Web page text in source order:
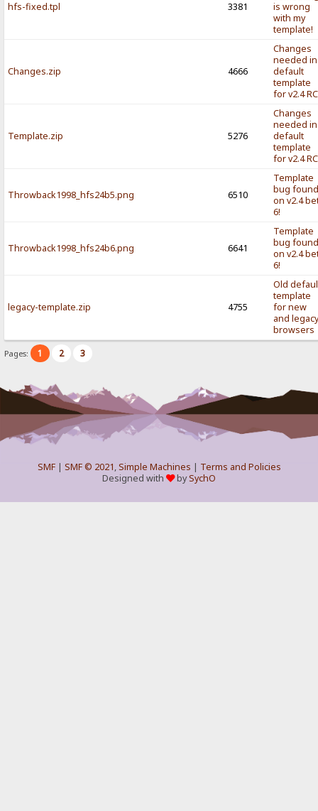
hfs-fixed.tpl 3381
is wrong
with my
template!
Changes.zip 4666
Changes
needed in
default
template
for v2.4
Template.zip 5276
Changes
needed in
default
template
for v2.4
Throwback1998_hfs24b5.png 6510
Template
bug
on v2.4
6!
Throwback1998_hfs24b6.png 6641
Template
bug
on v2.4
6!
legacy-template.zip 4755
Old
template
for new
and
browsers
Pages: 1 2 3
SMF| SMF © 2021,Simple Machines | Terms and Policies
Designed with
bySychO